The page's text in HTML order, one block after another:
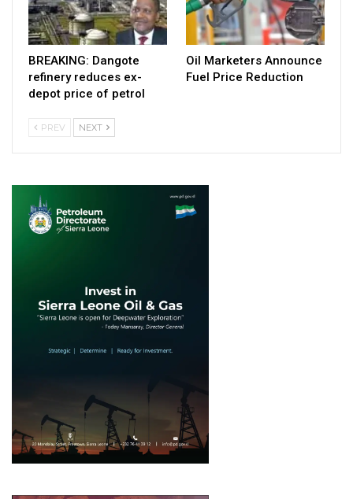
BREAKING: Dangote
refinery reduces ex-
depot price of petrol
Oil Marketers Announce
Fuel Price Reduction
PREV NEXT